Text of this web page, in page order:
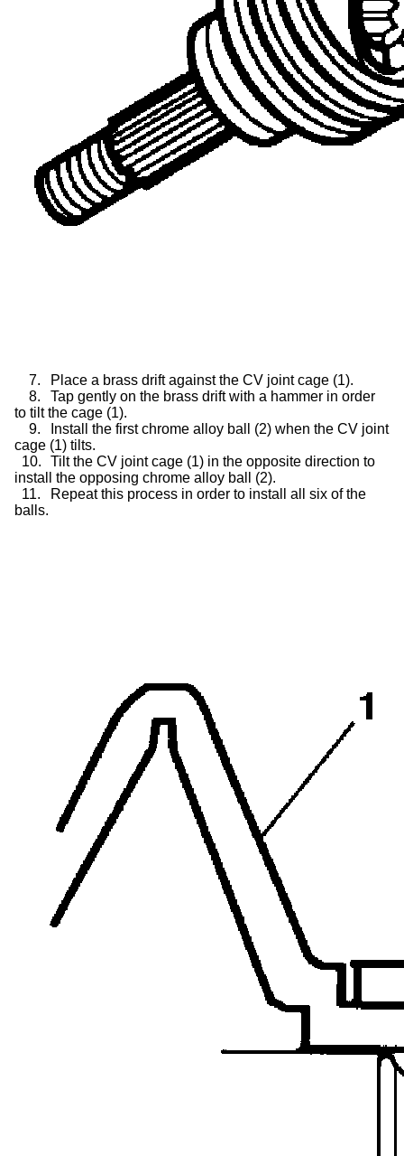
7.
Place a brass drift against the CV joint cage (1).
8.
Tap gently on the brass drift with a hammer in order
to tilt the cage (1).
9.
Install the first chrome alloy ball (2) when the CV joint
cage (1) tilts.
10.
Tilt the CV joint cage (1) in the opposite direction to
install the opposing chrome alloy ball (2).
11.
Repeat this process in order to install all six of the
balls.